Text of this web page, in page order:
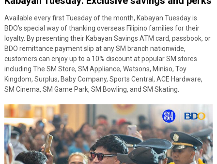
Available every first Tuesday of the month, Kabayan Tuesday is
BDO’s special way of thanking overseas Filipino families for their
loyalty. By presenting their Kabayan Savings ATM card, passbook, or
BDO remittance payment slip at any SM branch nationwide,
customers can enjoy up to a 10% discount at popular SM stores
including The SM Store, SM Appliance, Watsons, Miniso, Toy
Kingdom, Surplus, Baby Company, Sports Central, ACE Hardware,
SM Cinema, SM Game Park, SM Bowling, and SM Skating.